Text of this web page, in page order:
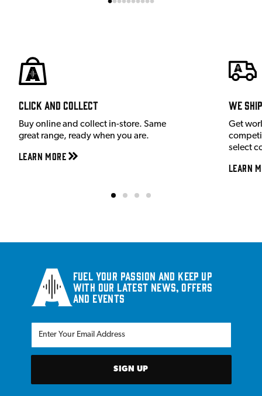
Click and Collect
Buy online and collect in-store. Same
great range, ready when you are.
Learn More
We
Get
select
Learn
Fuel your passion and keep up
with our latest news, offers
and events
SIGN UP